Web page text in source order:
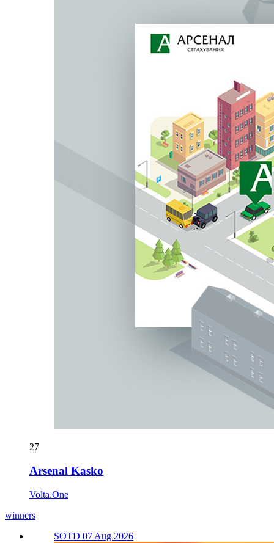
27
Arsenal Kasko
Volta.One
winners
SOTD 07 Aug 2026